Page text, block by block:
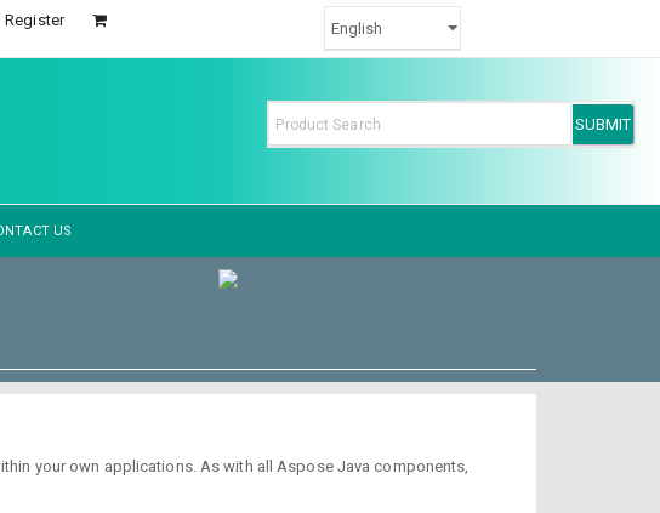
Register
US
your own applications. As with all Aspose Java components,